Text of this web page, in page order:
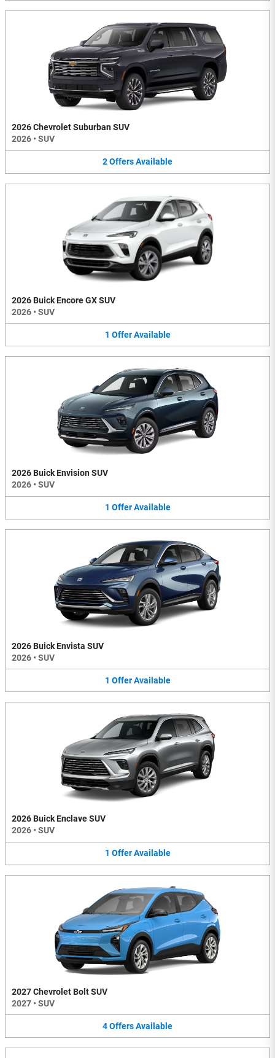
2026 Chevrolet Suburban SUV
2026 • SUV
2OffersAvailable
2026 Buick Encore GX SUV
2026 • SUV
1 Offer Available
2026 Buick Envision SUV
2026 • SUV
1 Offer Available
2026 Buick Envista SUV
2026 • SUV
1 Offer Available
2026 Buick Enclave SUV
2026 • SUV
1 Offer Available
2027 Chevrolet Bolt SUV
2027 • SUV
4OffersAvailable